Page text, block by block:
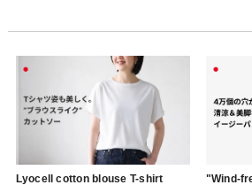
Lyocell cotton blouse T-shirt
"Wind-